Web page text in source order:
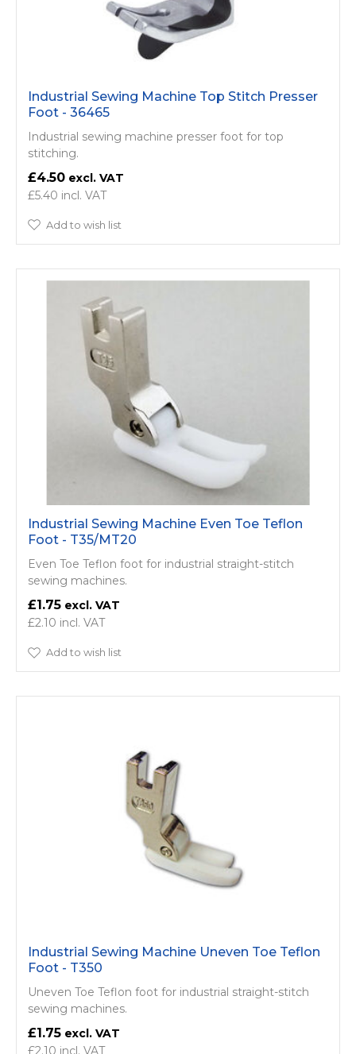
Industrial Sewing Machine Top Stitch Presser
Foot - 36465
Industrial sewing machine presser foot for top
stitching.
£4.50
£5.40
Add to wish list
Industrial Sewing Machine Even Toe Teflon
Foot - T35/MT20
Even Toe Teflon foot for industrial straight-stitch
sewing machines.
£1.75
£2.10
Add to wish list
Industrial Sewing Machine Uneven Toe Teflon
Foot - T350
Uneven Toe Teflon foot for industrial straight-stitch
sewing machines.
£1.75
£2.10